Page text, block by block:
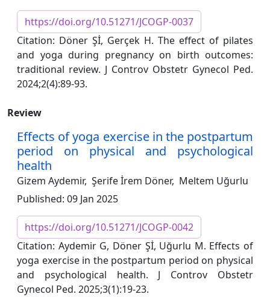
https://doi.org/10.51271/JCOGP-0037
Citation: Döner Şİ, Gerçek H. The effect of pilates
and yoga during pregnancy on birth outcomes:
traditional review. J Controv Obstetr Gynecol Ped.
2024;2(4):89-93.
Review
Effects of yoga exercise in the postpartum
period on physical and psychological
health
Gizem Aydemir, Şerife İrem Döner, Meltem Uğurlu
Published: 09 Jan 2025
https://doi.org/10.51271/JCOGP-0042
Citation: Aydemir G, Döner Şİ, Uğurlu M. Effects of
yoga exercise in the postpartum period on physical
and psychological health. J Controv Obstetr
Gynecol Ped. 2025;3(1):19-23.